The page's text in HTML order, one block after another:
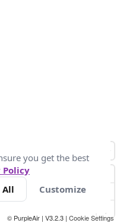
© PurpleAir | V3.2.3 | Cookie Settings
you get the best
Policy
All Customize